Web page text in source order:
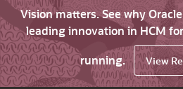
Vision matters. See why
leading innovation in HCM
running.
View